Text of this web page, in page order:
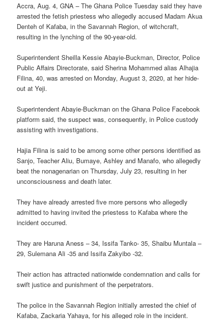
Accra, Aug. 4, GNA – The Ghana Police Tuesday said they have
arrested the fetish priestess who allegedly accused Madam Akua
Denteh of Kafaba, in the Savannah Region, of witchcraft,
resulting in the lynching of the 90-year-old.
Superintendent Sheilla Kessie Abayie-Buckman, Director, Police
Public Affairs Directorate, said Sherina Mohammed alias Alhajia
Filina, 40, was arrested on Monday, August 3, 2020, at her hide-
out at Yeji.
Superintendent Abayie-Buckman on the Ghana Police Facebook
platform said, the suspect was, consequently, in Police custody
assisting with investigations.
Hajia Filina is said to be among some other persons identified as
Sanjo, Teacher Aliu, Bumaye, Ashley and Manafo, who allegedly
beat the nonagenarian on Thursday, July 23, resulting in her
unconsciousness and death later.
They have already arrested five more persons who allegedly
admitted to having invited the priestess to Kafaba where the
incident occurred.
They are Haruna Aness – 34, Issifa Tanko- 35, Shaibu Muntala –
29, Sulemana Ali -35 and Issifa Zakyibo -32.
Their action has attracted nationwide condemnation and calls for
swift justice and punishment of the perpetrators.
The police in the Savannah Region initially arrested the chief of
Kafaba, Zackaria Yahaya, for his alleged role in the incident.